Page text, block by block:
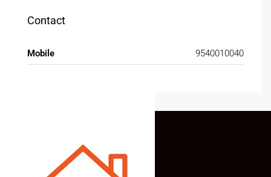
Contact
Mobile 9540010040